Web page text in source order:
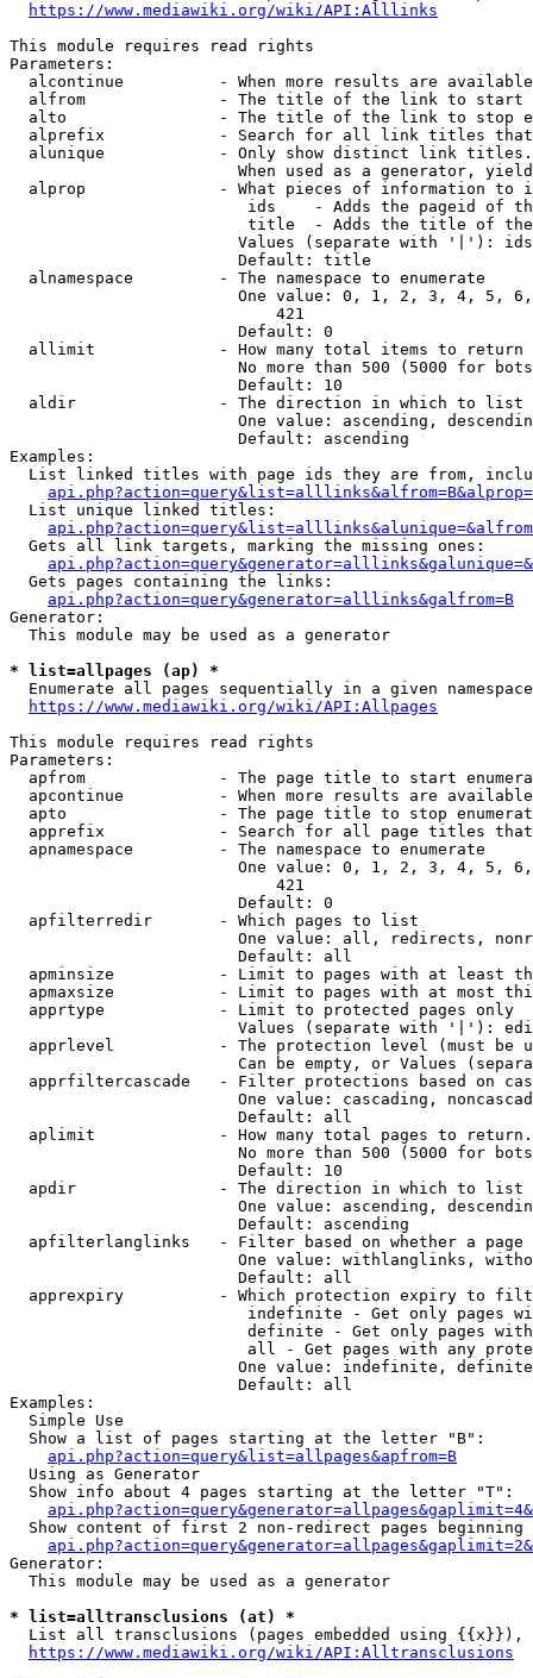
https://www.mediawiki.org/wiki/API:Alllinks
This module requires read rights
Parameters:
alcontinue          - When more results are
alfrom              - The title of the link to start
alto                - The title of the link to stop
alprefix            - Search for all link titles
alunique            - Only show distinct link
When used as a generator,
alprop              - What pieces of information to
ids    - Adds the pageid of
title  - Adds the title of
Values (separate with '|'):
                        Default: title
  alnamespace         - The namespace to enumerate
One value: 0, 1, 2, 3, 4, 5,
                            421
                        Default: 0
  allimit             - How many total items to return
No more than 500 (5000 for
                        Default: 10
  aldir               - The direction in which to list
One value: ascending,
                        Default: ascending
Examples:
List linked titles with page ids they are from,
  List unique linked titles:
  Gets all link targets, marking the missing ones:
  Gets pages containing the links:
api.php?action=query&generator=alllinks&galfrom=B
Generator:
  This module may be used as a generator
* list=allpages (ap) *
  Enumerate all pages sequentially in a given namespace
https://www.mediawiki.org/wiki/API:Allpages
This module requires read rights
Parameters:
apfrom              - The page title to start
apcontinue          - When more results are
apto                - The page title to stop
apprefix            - Search for all page titles
  apnamespace         - The namespace to enumerate
One value: 0, 1, 2, 3, 4, 5,
                            421
                        Default: 0
  apfilterredir       - Which pages to list
One value: all, redirects,
                        Default: all
apminsize           - Limit to pages with at least
apmaxsize           - Limit to pages with at most
  apprtype            - Limit to protected pages only
Values (separate with '|'):
apprlevel           - The protection level (must be
Can be empty, or Values
apprfiltercascade   - Filter protections based on
One value: cascading,
                        Default: all
  aplimit             - How many total pages to return.
No more than 500 (5000 for
                        Default: 10
  apdir               - The direction in which to list
One value: ascending,
                        Default: ascending
apfilterlanglinks   - Filter based on whether a page
One value: withlanglinks,
                        Default: all
apprexpiry          - Which protection expiry to
indefinite - Get only pages
definite - Get only pages
all - Get pages with any
One value: indefinite,
                        Default: all
Examples:
  Simple Use
  Show a list of pages starting at the letter "B":
api.php?action=query&list=allpages&apfrom=B
  Using as Generator
  Show info about 4 pages starting at the letter "T":
Show content of first 2 non-redirect pages beginning
Generator:
  This module may be used as a generator
* list=alltransclusions (at) *
List all transclusions (pages embedded using {{x}}),
https://www.mediawiki.org/wiki/API:Alltransclusions